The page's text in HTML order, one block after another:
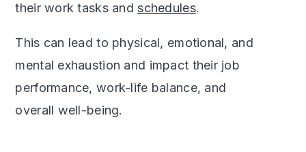
their work tasks andschedules.
This can lead to physical, emotional, and
mental exhaustion and impact their job
performance, work-life balance, and
overall well-being.